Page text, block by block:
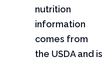
nutrition
information
comes from
the USDA and is